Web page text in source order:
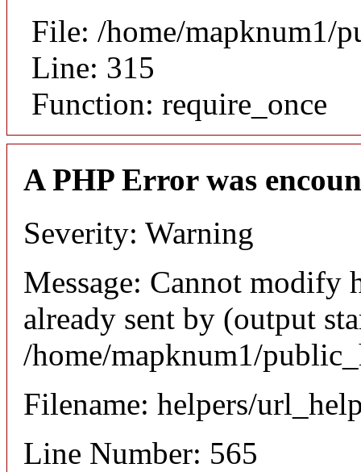
File: /home/mapknum1/
Line: 315
Function: require_once
A PHP Error was
Severity: Warning
Message: Cannot modify
already sent by (output
/home/mapknum1/
Filename: helpers/
Line Number: 565